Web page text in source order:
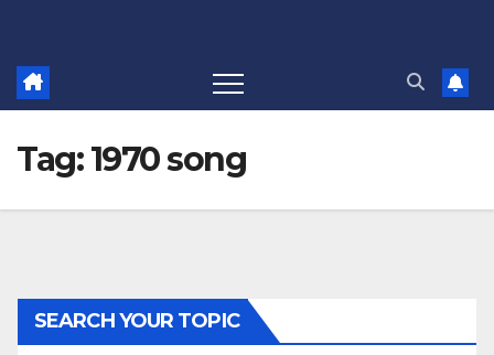
Tag:1970 song
SEARCH YOUR TOPIC